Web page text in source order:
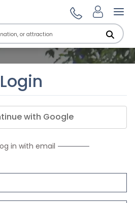
Login
with Google
in with email